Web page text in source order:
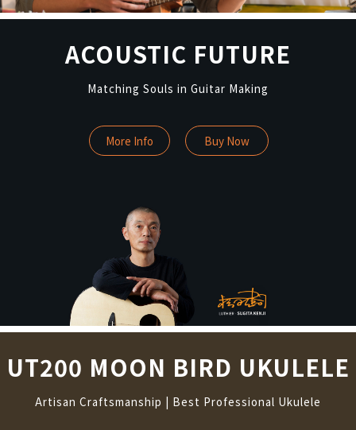
ACOUSTIC FUTURE
Matching Souls in Guitar Making
More Info Buy Now
UT200 MOON BIRD UKULELE
Artisan Craftsmanship | Best Professional Ukulele